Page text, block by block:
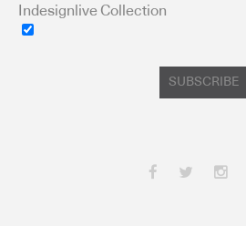
Indesignlive Collection
SUBSCRIBE